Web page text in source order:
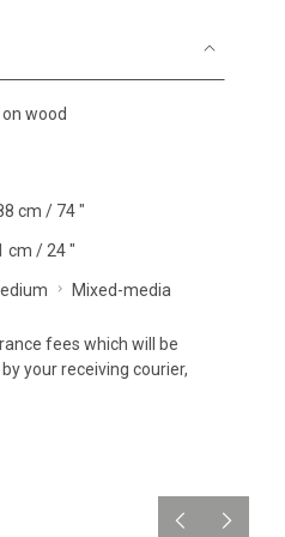
wood
cm / 74 "
cm / 24 "
Mixed-media
fees which will be
your receiving courier,